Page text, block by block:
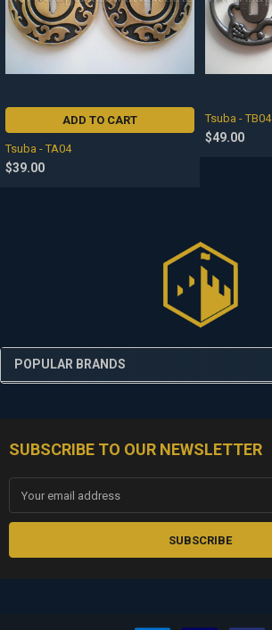
POPULAR BRANDS
ADD TO CART
Tsuba - TA04
$39.00
Tsuba - TB04
$49.00
Footer
SUBSCRIBE TO OUR NEWSLETTER
Address